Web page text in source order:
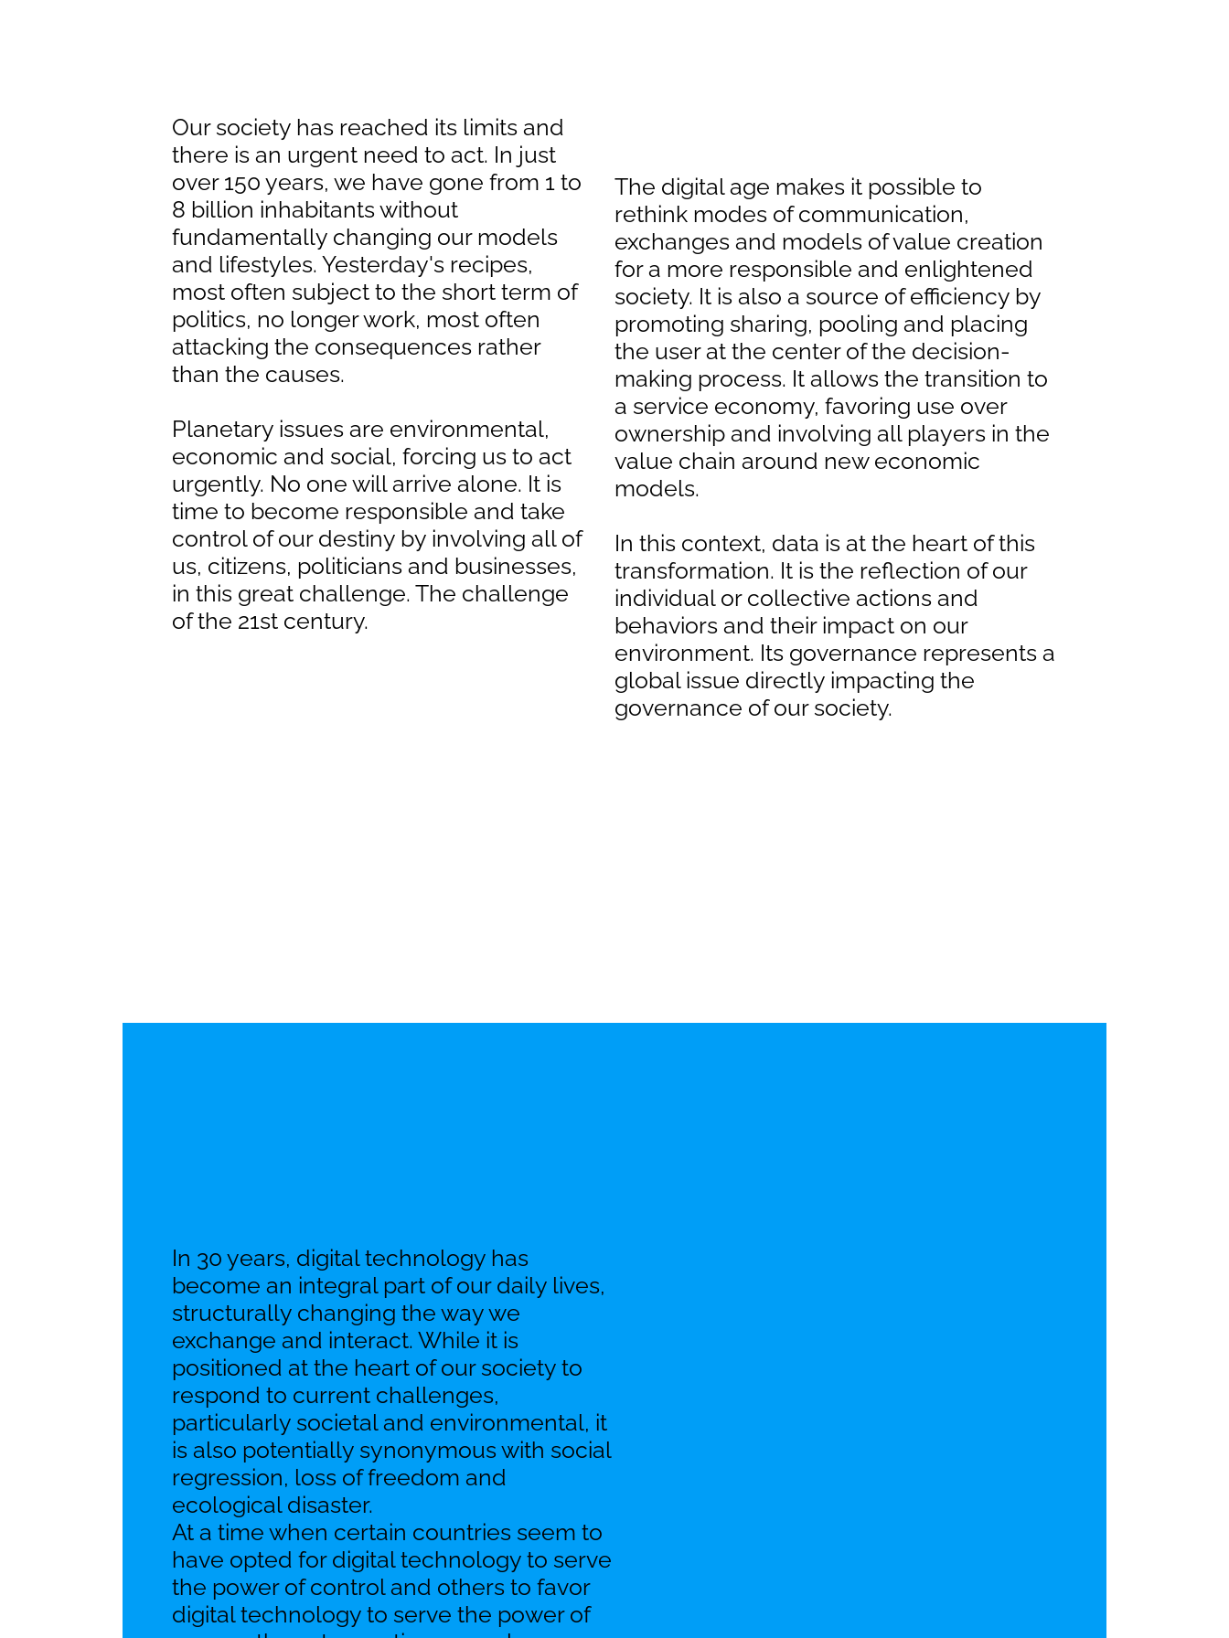
Our society has reached its limits and
there is an urgent need to act. In just
over 150 years, we have gone from 1 to
8 billion inhabitants without
fundamentally changing our models
and lifestyles. Yesterday's recipes,
most often subject to the short term of
politics, no longer work, most often
attacking the consequences rather
than the causes.
Planetary issues are environmental,
economic and social, forcing us to act
urgently. No one will arrive alone. It is
time to become responsible and take
control of our destiny by involving all of
us, citizens, politicians and businesses,
in this great challenge. The challenge
of the 21st century.
The digital age makes it possible to
rethink modes of communication,
exchanges and models of value creation
for a more responsible and enlightened
society. It is also a source of efficiency by
promoting sharing, pooling and placing
the user at the center of the decision-
making process. It allows the transition to
a service economy, favoring use over
ownership and involving all players in the
value chain around new economic
models.
In this context, data is at the heart of this
transformation. It is the reflection of our
individual or collective actions and
behaviors and their impact on our
environment. Its governance represents a
global issue directly impacting the
governance of our society.
In 30 years, digital technology has
become an integral part of our daily lives,
structurally changing the way we
exchange and interact. While it is
positioned at the heart of our society to
respond to current challenges,
particularly societal and environmental, it
is also potentially synonymous with social
regression, loss of freedom and
ecological disaster.
At a time when certain countries seem to
have opted for digital technology to serve
the power of control and others to favor
digital technology to serve the power of